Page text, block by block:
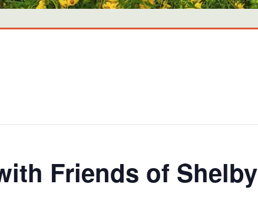
Friends of Shelby